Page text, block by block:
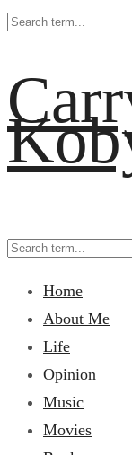
Home
About Me
Life
Opinion
Music
Movies